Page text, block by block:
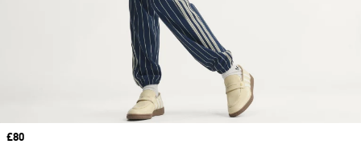
Price
£80